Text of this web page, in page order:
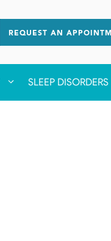
REQUEST AN
SLEEP DISORDERS